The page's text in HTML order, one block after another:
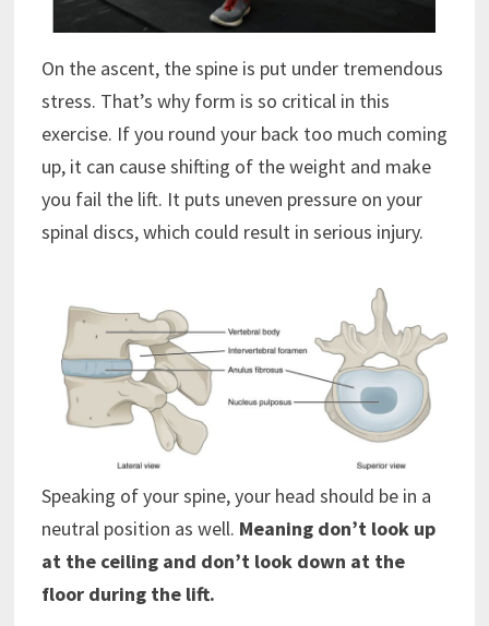
On the ascent, the spine is put under tremendous
stress. That’s why form is so critical in this
exercise. If you round your back too much coming
up, it can cause shifting of the weight and make
you fail the lift. It puts uneven pressure on your
spinal discs, which could result in serious injury.
Speaking of your spine, your head should be in a
neutral position as well. Meaning don’t look up
at the ceiling and don’t look down at the
floor during the lift.